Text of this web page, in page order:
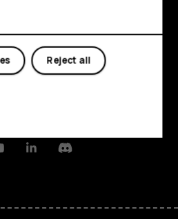
LinkedinDiscord
Reject all